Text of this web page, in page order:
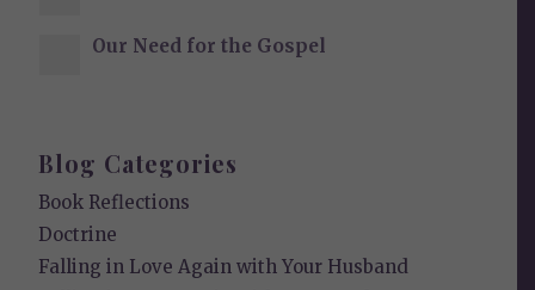
Our Need for the Gospel
Blog Categories
Book Reflections
Doctrine
Falling in Love Again with Your Husband